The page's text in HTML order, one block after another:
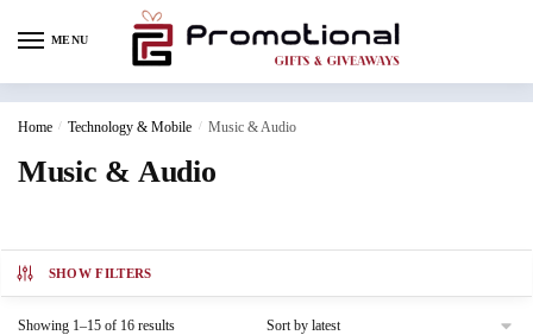
MENU
Home / Technology & Mobile / Music & Audio
Music & Audio
SHOW FILTERS
Showing 1–15 of 16 results